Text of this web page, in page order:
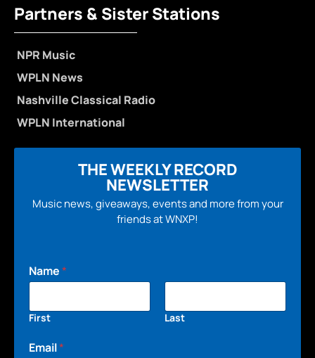
Partners & Sister Stations
NPR Music
WPLN News
Nashville Classical Radio
WPLN International
THE WEEKLY RECORD
NEWSLETTER
Music news, giveaways, events and more from your
friends at WNXP!
Name*
First Last
Email*